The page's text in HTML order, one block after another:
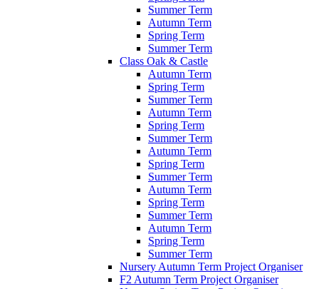
Summer Term
Autumn Term
Spring Term
Summer Term
Class Oak & Castle
Autumn Term
Spring Term
Summer Term
Autumn Term
Spring Term
Summer Term
Autumn Term
Spring Term
Summer Term
Autumn Term
Spring Term
Summer Term
Autumn Term
Spring Term
Summer Term
Nursery Autumn Term Project Organiser
F2 Autumn Term Project Organiser